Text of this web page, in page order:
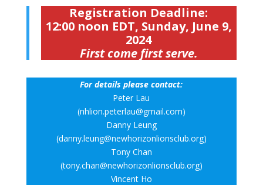
Registration Deadline:
12:00 noon EDT, Sunday, June 9,
2024
First come first serve.
For details please contact:
Peter Lau
(nhlion.peterlau@gmail.com)
Danny Leung
(danny.leung@newhorizonlionsclub.org)
Tony Chan
(tony.chan@newhorizonlionsclub.org)
Vincent Ho